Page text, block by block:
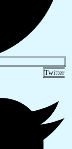
Twitter